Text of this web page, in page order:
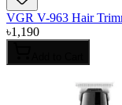
VGR V-963 Hair
৳1,190